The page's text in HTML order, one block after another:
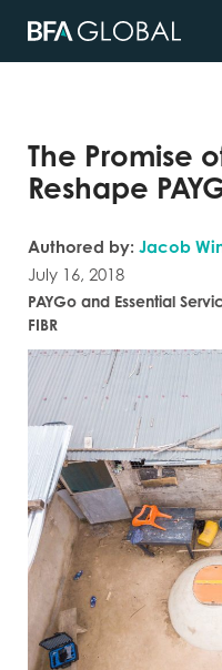
The Promise
Reshape
Authored by: Jacob
July 16, 2018
PAYGo and Essential
FIBR